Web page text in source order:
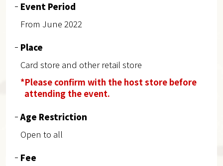
Event Period
From June 2022
Place
Card store and other retail store
*Please confirm with the host store before
attending the event.
Age Restriction
Open to all
Fee